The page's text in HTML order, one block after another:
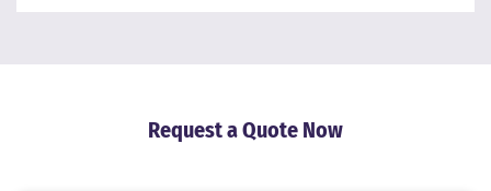
Request a Quote Now